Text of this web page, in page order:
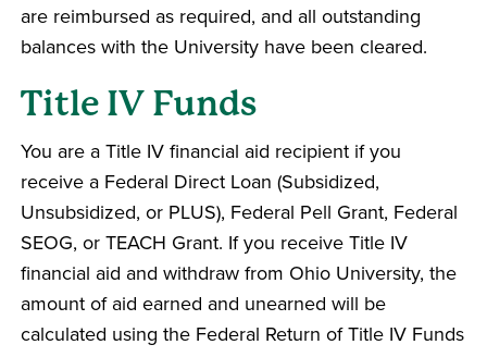
are reimbursed as required, and all outstanding
balances with the University have been cleared.
Title IV Funds
You are a Title IV financial aid recipient if you
receive a Federal Direct Loan (Subsidized,
Unsubsidized, or PLUS), Federal Pell Grant, Federal
SEOG, or TEACH Grant. If you receive Title IV
financial aid and withdraw from Ohio University, the
amount of aid earned and unearned will be
calculated using the Federal Return of Title IV Funds